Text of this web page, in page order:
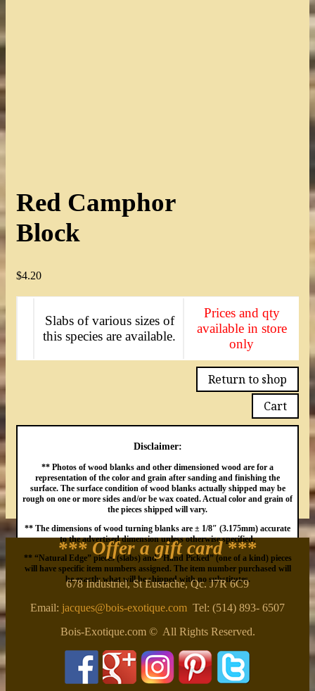
Red Camphor
Block
$4.20
Slabs of various sizes of
this species are available.
Prices and qty
available in store
only
Return to shop
Cart
Disclaimer:
** Photos of wood blanks and other dimensioned wood are for a
representation of the color and grain after sanding and finishing the
surface. The surface condition of wood blanks actually shipped may be
rough on one or more sides and/or be wax coated. Actual color and grain of
the pieces shipped will vary.
** The dimensions of wood turning blanks are ± 1/8″ (3.175mm) accurate
to the advertised dimension unless otherwise specified.
** “Natural Edge” pieces (slabs) and “Hand Picked” (one of a kind) pieces
will have specific item numbers assigned. The item number purchased will
be exactly what will be shipped with no substitutes.
*** Offer a gift card***
678 Industriel, St Eustache, Qc. J7R 6C9
Email: jacques@bois-exotique.com Tel: (514) 893- 6507
Bois-Exotique.com © All Rights Reserved.